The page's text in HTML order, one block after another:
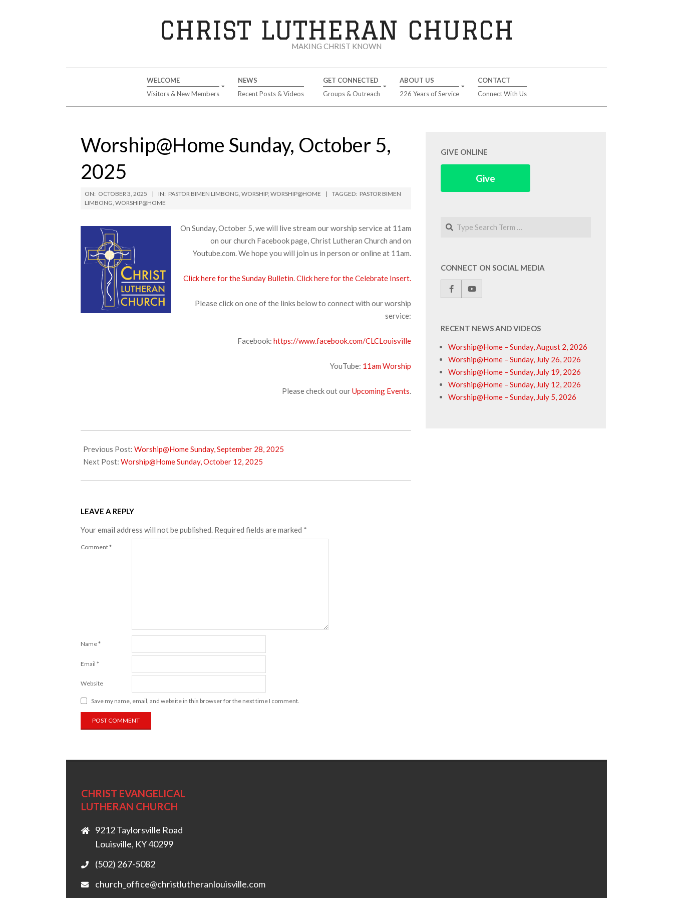
CHRIST LUTHERAN CHURCH
MAKING CHRIST KNOWN
WELCOME
Visitors & New Members
NEWS
Recent Posts & Videos
GET CONNECTED
Groups & Outreach
ABOUT US
226 Years of Service
CONTACT
Connect With Us
Worship@Home Sunday, October 5,
2025
ON: OCTOBER 3, 2025 IN: PASTOR BIMEN LIMBONG, WORSHIP, WORSHIP@HOME TAGGED: PASTOR BIMEN
LIMBONG, WORSHIP@HOME
On Sunday, October 5, we will live stream our worship service at 11am
on our church Facebook page, Christ Lutheran Church and on
Youtube.com. We hope you will join us in person or online at 11am.
Click here for the Sunday Bulletin.Click here for the Celebrate Insert.
Please click on one of the links below to connect with our worship
service:
Facebook: https://www.facebook.com/CLCLouisville
YouTube: 11am Worship
Please check out ourUpcoming Events.
10-
03
Previous Post: Worship@Home Sunday, September 28, 2025
Next Post: Worship@Home Sunday, October 12, 2025
LEAVE A REPLY
Your email address will not be published. Required fields are marked *
Comment*
Name*
Email *
Website
Save my name, email, and website in this browser for the next time I comment.
GIVE ONLINE
Give
Search
CONNECT ON SOCIAL MEDIA
RECENT NEWS AND VIDEOS
Worship@Home – Sunday, August 2, 2026
Worship@Home – Sunday, July 26, 2026
Worship@Home – Sunday, July 19, 2026
Worship@Home – Sunday, July 12, 2026
Worship@Home – Sunday, July 5, 2026
CHRIST EVANGELICAL
LUTHERAN CHURCH
9212 Taylorsville Road
Louisville, KY 40299
(502) 267-5082
church_office@christlutheranlouisville.com